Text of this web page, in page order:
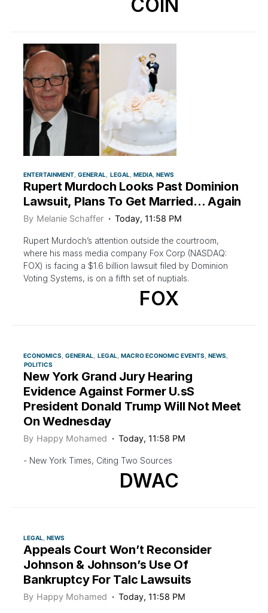
COIN
ENTERTAINMENT GENERAL LEGAL MEDIA NEWS
Rupert Murdoch Looks Past Dominion
Lawsuit, Plans To Get Married… Again
By Melanie Schaffer Today, 11:58 PM
Rupert Murdoch’s attention outside the courtroom,
where his mass media company Fox Corp (NASDAQ:
FOX) is facing a $1.6 billion lawsuit filed by Dominion
Voting Systems, is on a fifth set of nuptials.
FOX
ECONOMICS GENERAL LEGAL MACRO ECONOMIC EVENTS NEWS
POLITICS
New York Grand Jury Hearing
Evidence Against Former U.sS
President Donald Trump Will Not Meet
On Wednesday
By Happy Mohamed Today, 11:58 PM
- New York Times, Citing Two Sources
DWAC
LEGAL NEWS
Appeals Court Won’t Reconsider
Johnson & Johnson’s Use Of
Bankruptcy For Talc Lawsuits
By Happy Mohamed Today, 11:58 PM